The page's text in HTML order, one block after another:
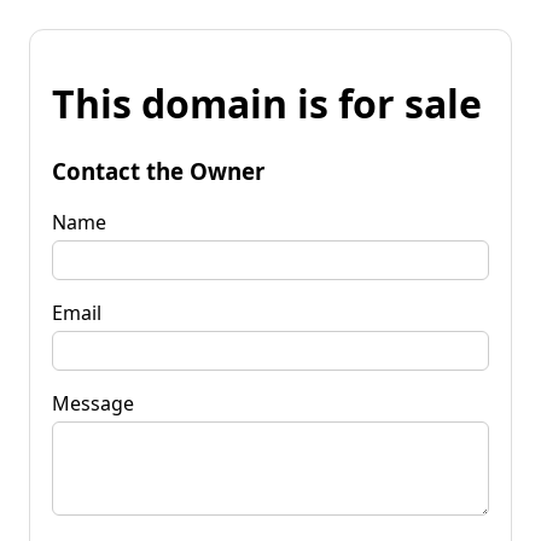
This domain is for sale
Contact the Owner
Name
Email
Message